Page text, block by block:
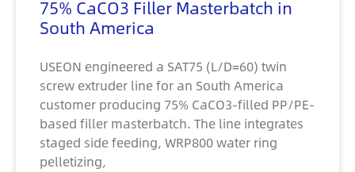
75% CaCO3 Filler Masterbatch in
South America
USEON engineered a SAT75 (L/D=60) twin
screw extruder line for an South America
customer producing 75% CaCO3-filled PP/PE-
based filler masterbatch. The line integrates
staged side feeding, WRP800 water ring
pelletizing,